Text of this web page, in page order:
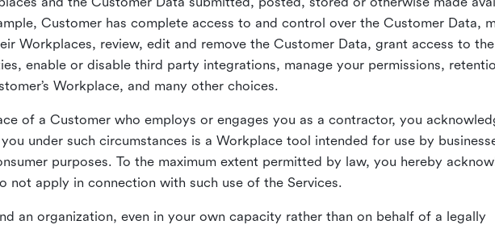
Customer has complete access to and control over the Customer Data,
Workplaces, review, edit and remove the Customer Data, grant access to the
enable or disable third party integrations, manage your permissions,
Workplace, and many other choices.
of a Customer who employs or engages you as a contractor, you
under such circumstances is a Workplace tool intended for use by
purposes. To the maximum extent permitted by law, you hereby
not apply in connection with such use of the Services.
an organization, even in your own capacity rather than on behalf of a legally